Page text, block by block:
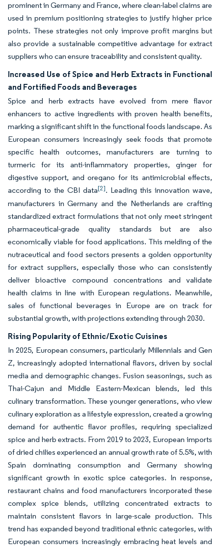
prominent in Germany and France, where clean-label claims are
used in premium positioning strategies to justify higher price
points. These strategies not only improve profit margins but
also provide a sustainable competitive advantage for extract
suppliers who can ensure traceability and consistent quality.
Increased Use of Spice and Herb Extracts in Functional
and Fortified Foods and Beverages
Spice and herb extracts have evolved from mere flavor
enhancers to active ingredients with proven health benefits,
marking a significant shift in the functional foods landscape. As
European consumers increasingly seek foods that promote
specific health outcomes, manufacturers are turning to
turmeric for its anti-inflammatory properties, ginger for
digestive support, and oregano for its antimicrobial effects,
according to the CBI data[2]. Leading this innovation wave,
manufacturers in Germany and the Netherlands are crafting
standardized extract formulations that not only meet stringent
pharmaceutical-grade quality standards but are also
economically viable for food applications. This melding of the
nutraceutical and food sectors presents a golden opportunity
for extract suppliers, especially those who can consistently
deliver bioactive compound concentrations and validate
health claims in line with European regulations. Meanwhile,
sales of functional beverages in Europe are on track for
substantial growth, with projections extending through 2030.
Rising Popularity of Ethnic/Exotic Cuisines
In 2025, European consumers, particularly Millennials and Gen
Z, increasingly adopted international flavors, driven by social
media and demographic changes. Fusion seasonings, such as
Thai-Cajun and Middle Eastern-Mexican blends, led this
culinary transformation. These younger generations, who view
culinary exploration as a lifestyle expression, created a growing
demand for authentic flavor profiles, requiring specialized
spice and herb extracts. From 2019 to 2023, European imports
of dried chilies experienced an annual growth rate of 5.5%, with
Spain dominating consumption and Germany showing
significant growth in exotic spice categories. In response,
restaurant chains and food manufacturers incorporated these
complex spice blends, utilizing concentrated extracts to
maintain consistent flavors in large-scale production. This
trend has expanded beyond traditional ethnic categories, with
European consumers increasingly embracing heat levels and